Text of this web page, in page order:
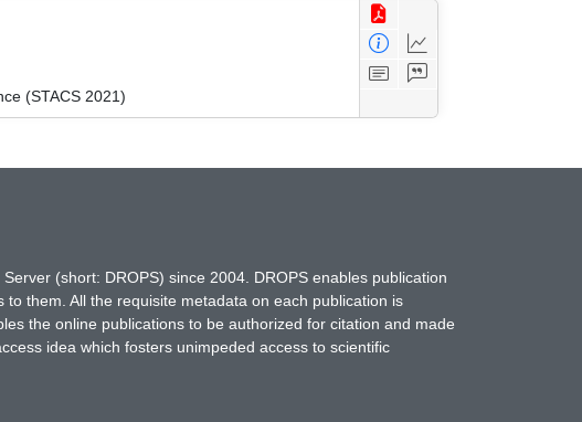
(STACS 2021)
(short: DROPS) since 2004. DROPS enables publication
them. All the requisite metadata on each publication is
the online publications to be authorized for citation and made
idea which fosters unimpeded access to scientific